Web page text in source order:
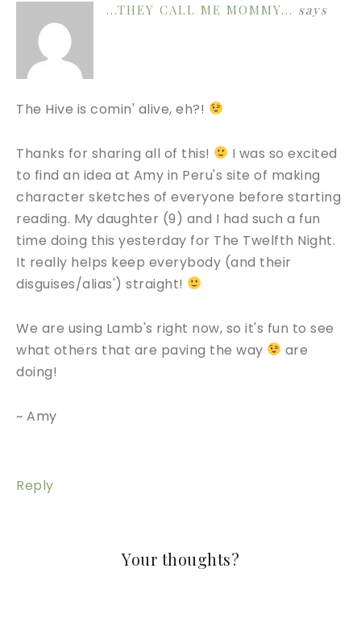
...THEY CALL ME MOMMY... says
The Hive is comin' alive, eh?!
Thanks for sharing all of this!
I was so excited
to find an idea at Amy in Peru's site of making
character sketches of everyone before starting
reading. My daughter (9) and I had such a fun
time doing this yesterday for The Twelfth Night.
It really helps keep everybody (and their
disguises/alias') straight!
We are using Lamb's right now, so it's fun to see
what others that are paving the way
are
doing!
~ Amy
Reply
Your thoughts?